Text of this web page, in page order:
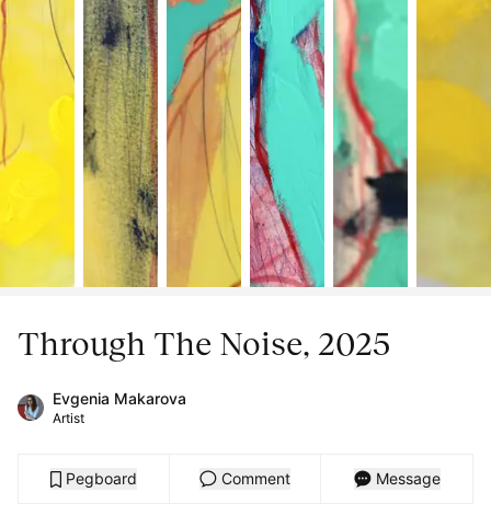
Through The Noise, 2025
Evgenia Makarova
Artist
Pegboard Comment Message